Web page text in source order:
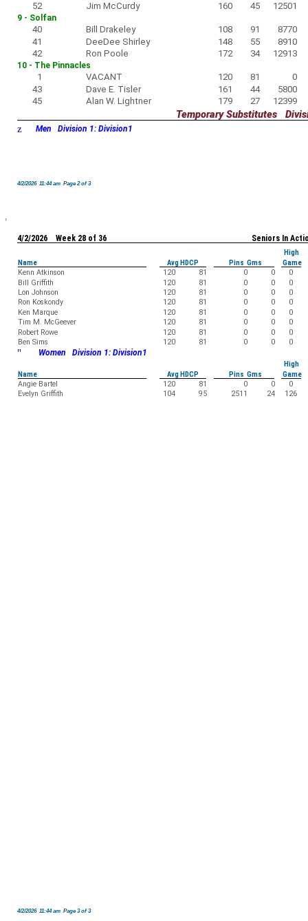
52
Jim McCurdy 160 45 12501
9 - Solfan
40 Bill Drakeley 108 91
8770
41
DeeDee Shirley 148 55
8910
42
Ron Poole 172 34 12913
10 - The Pinnacles
1 VACANT 120 81
0
43
Dave E. Tisler 161 44
5800
45
Alan W. Lightner 179 27 12399
Temporary Substitutes
z Men Division 1: Division1
4/2/2026 11:44 am Page 2 of 3
Seniors In
4/2/2026 Week 28 of 36
High
Name
Avg HDCP Pins Gms
Game
Kenn Atkinson
120 81 0 0
0
Bill Griffith
120 81 0 0
0
Lon Johnson
120 81 0 0
0
Ron Koskondy
120 81 0 0
0
Ken Marque
120 81 0 0
0
Tim M. McGeever
120 81 0 0
0
Robert Rowe
120 81 0 0
0
Ben Sims
120 81 0 0 0
" Women Division 1: Division1
High
Name
Avg HDCP Pins Gms
Game
Angie Bartel
120 81 0 0
0
Evelyn Griffith
104 95 2511 24 126
4/2/2026 11:44 am Page 3 of 3